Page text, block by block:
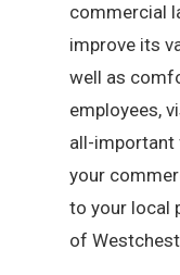
commercial
improve its
well as
employees,
all-important
your
to your local
of